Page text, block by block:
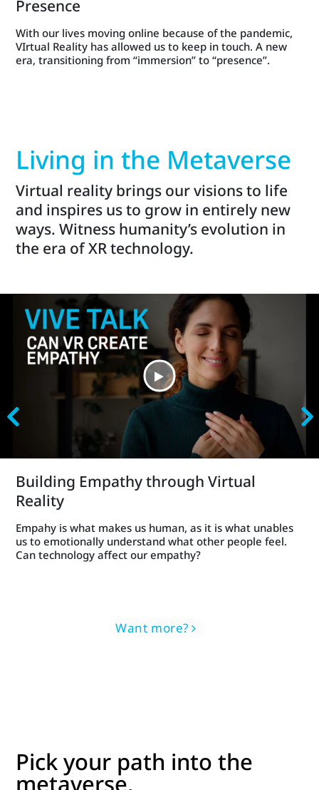
Presence
With our lives moving online because of the pandemic,
VIrtual Reality has allowed us to keep in touch. A new
era, transitioning from “immersion” to “presence”.
Living in the Metaverse
Virtual reality brings our visions to life
and inspires us to grow in entirely new
ways. Witness humanity’s evolution in
the era of XR technology.
Building Empathy through Virtual
Reality
Empahy is what makes us human, as it is what unables
us to emotionally understand what other people feel.
Can technology affect our empathy?
Want more?
Pick your path into the
metaverse.